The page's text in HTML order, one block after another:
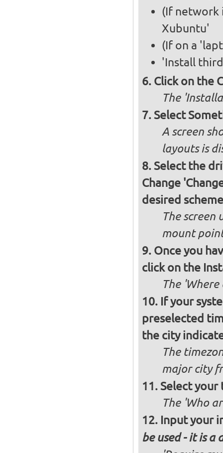
(If network
Xubuntu'
(If on a
'Install
Click on the
The
Select
A screen
layouts is
Select the
Change
desired scheme
The
mount
Once you
click on the
The 'Where
If your
preselected
the city
The
major city
Select your
The 'Who
Input your
be used - it is a